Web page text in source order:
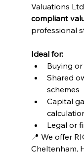
Valuations
compliant
professional
Ideal for:
Buying
Shared
schemes
Capital
Legal or
📍 We offer
Cheltenham,